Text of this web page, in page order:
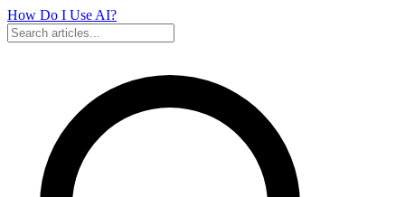
How Do I Use AI?